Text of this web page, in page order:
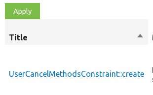
Title
Sort
UserCancelMethodsConstraint::create